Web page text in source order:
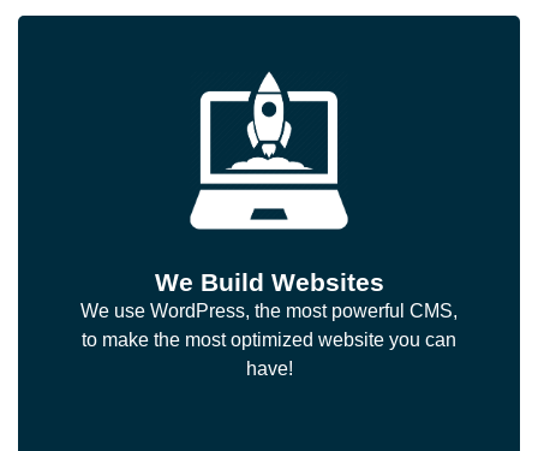
We Build Websites
We use WordPress, the most powerful CMS,
to make the most optimized website you can
have!